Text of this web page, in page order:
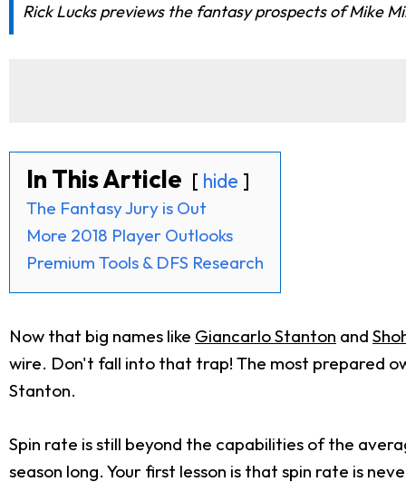
Rick Lucks previews the fantasy prospects of Mike
In This Article hide
The Fantasy Jury is Out
More 2018 Player Outlooks
Premium Tools & DFS Research
Now that big names like Giancarlo Stanton and
wire. Don't fall into that trap! The most prepared
Stanton.
Spin rate is still beyond the capabilities of the
season long. Your first lesson is that spin rate is